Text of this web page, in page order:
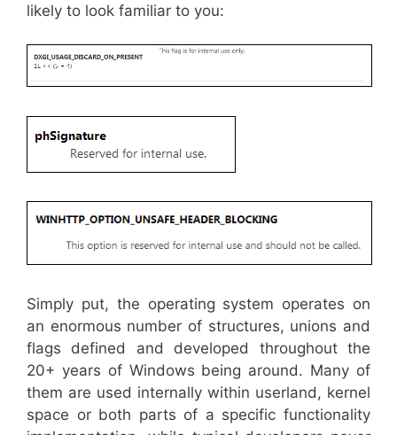
likely to look familiar to you:
Simply put, the operating system operates on
an enormous number of structures, unions and
flags defined and developed throughout the
20+ years of Windows being around. Many of
them are used internally within userland, kernel
space or both parts of a specific functionality